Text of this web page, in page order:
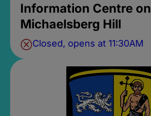
Information Centre on
Michaelsberg Hill
Closed, opens at 11:30AM